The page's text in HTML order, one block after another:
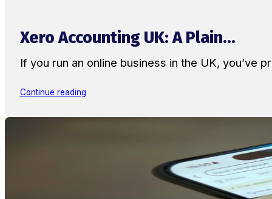
Xero Accounting UK: A Plain...
If you run an online business in the UK, you’ve
Continue reading